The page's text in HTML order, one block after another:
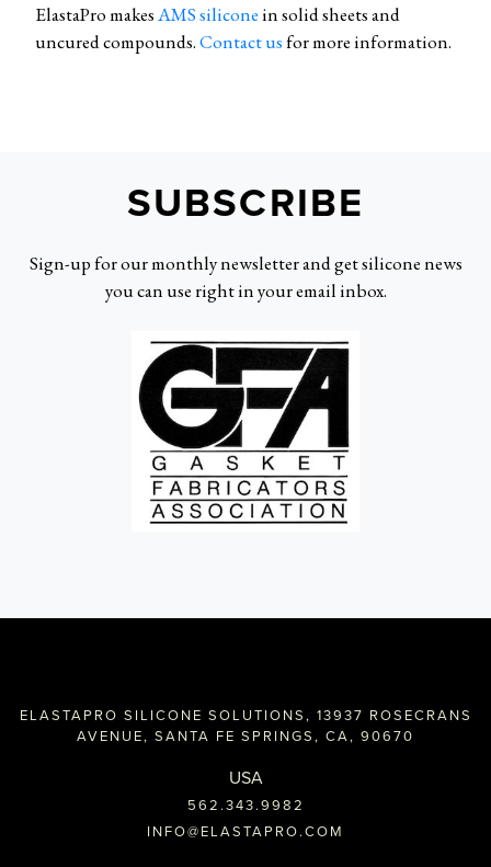
ElastaPro makesAMS siliconein solid sheets and
uncured compounds.Contact usfor more information.
SUBSCRIBE
Sign-up for our monthly newsletter and get silicone news
you can use right in your email inbox.
ELASTAPRO SILICONE SOLUTIONS, 13937 ROSECRANS
AVENUE, SANTA FE SPRINGS, CA, 90670
USA
562.343.9982
INFO@ELASTAPRO.COM